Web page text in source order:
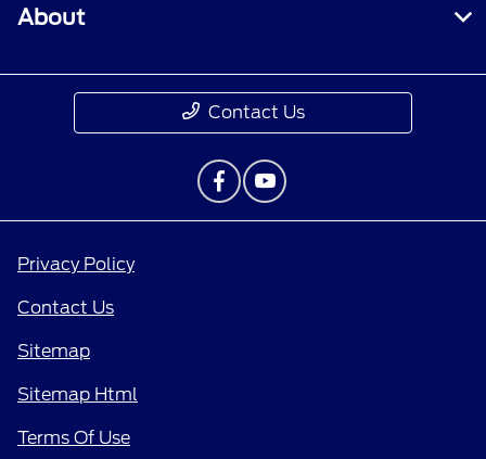
About
Contact Us
Privacy Policy
Contact Us
Sitemap
Sitemap Html
Terms Of Use